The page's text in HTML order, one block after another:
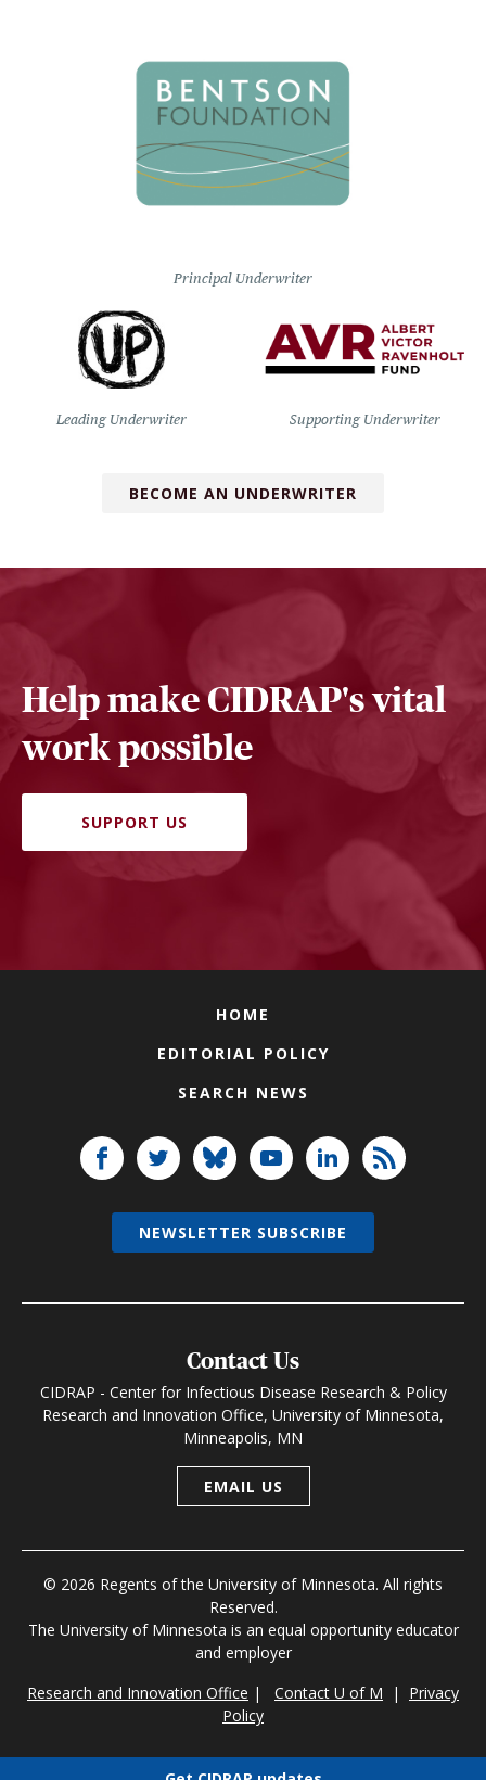
Principal Underwriter
Leading Underwriter Supporting Underwriter
BECOME AN UNDERWRITER
Help make CIDRAP's vital
work possible
SUPPORT US
HOME
EDITORIAL POLICY
SEARCH NEWS
Contact Us
CIDRAP - Center for Infectious Disease Research & Policy
Research and Innovation Office, University of Minnesota,
Minneapolis, MN
EMAIL US
© 2026 Regents of the University of Minnesota. All rights
Reserved.
The University of Minnesota is an equal opportunity educator
and employer
Research and Innovation Office | Contact U of M | Privacy
Policy
NEWSLETTER SUBSCRIBE